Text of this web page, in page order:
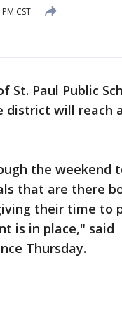
CST
St. Paul Public
district will reach
the weekend
that are there
their time to
is in place," said
Thursday.